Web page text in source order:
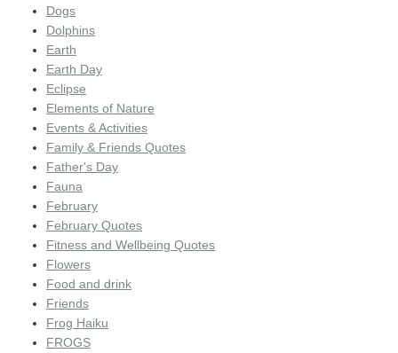
Dogs
Dolphins
Earth
Earth Day
Eclipse
Elements of Nature
Events & Activities
Family & Friends Quotes
Father's Day
Fauna
February
February Quotes
Fitness and Wellbeing Quotes
Flowers
Food and drink
Friends
Frog Haiku
FROGS